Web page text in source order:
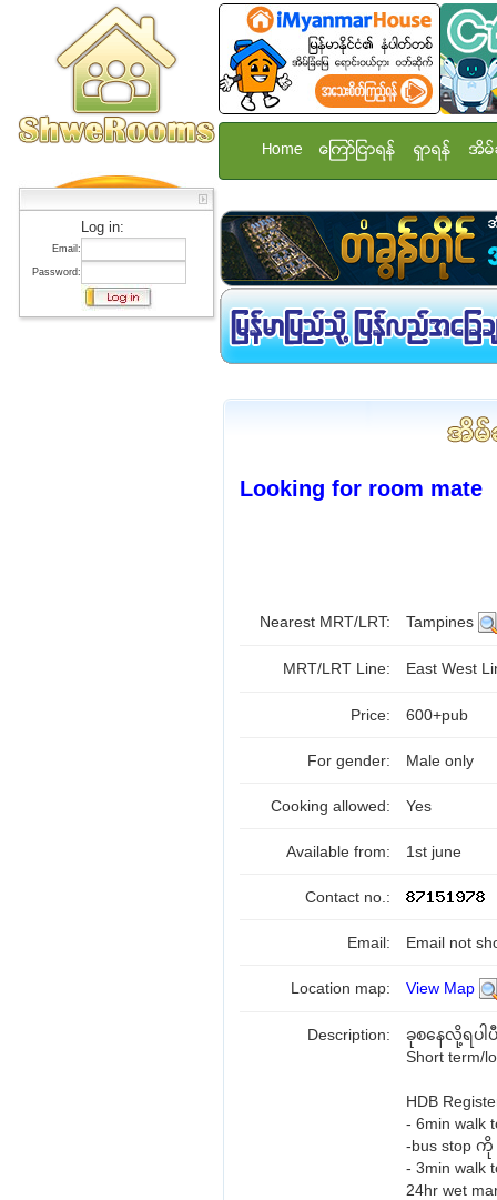
Log in:
Email:
Password:
Home ေၾကာ္ျငာရန္ ရွာရန္ အိမ္
Looking for room mate
Nearest MRT/LRT: Tampines
MRT/LRT Line: East West
Price: 600+pub
For gender: Male only
Cooking allowed: Yes
Available from: 1st june
Contact no.:
Email: Email not
Location map: View Map
Description:
ခုစနေလို့ရပါပီ
Short term/
HDB
- 6min walk
-bus stop
- 3min walk
24hr wet